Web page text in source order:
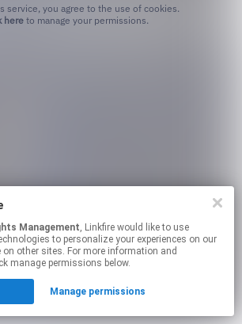
hereto manage your permissions.
Management, Linkfire would like to use
to personalize your experiences on our
other sites. For more information and
manage permissions below.
Manage permissions